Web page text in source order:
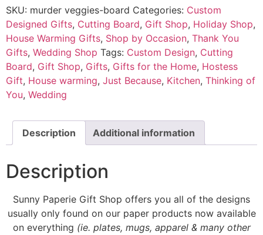
SKU: murder veggies-board Categories: Custom
Designed Gifts, Cutting Board, Gift Shop, Holiday Shop,
House Warming Gifts, Shop by Occasion, Thank You
Gifts, Wedding Shop Tags: Custom Design, Cutting
Board, Gift Shop, Gifts, Gifts for the Home, Hostess
Gift, House warming, Just Because, Kitchen, Thinking of
You, Wedding
Description Additional information
Description
Sunny Paperie Gift Shop offers you all of the designs
usually only found on our paper products now available
on everything (ie. plates, mugs, apparel & many other